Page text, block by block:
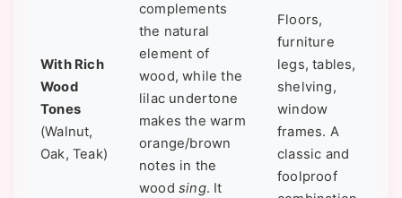
With Rich
Wood
Tones
(Walnut,
Oak, Teak)
complements
the natural
element of
wood, while the
lilac undertone
makes the warm
orange/brown
notes in the
wood sing. It
Floors,
furniture
legs, tables,
shelving,
window
frames. A
classic and
foolproof